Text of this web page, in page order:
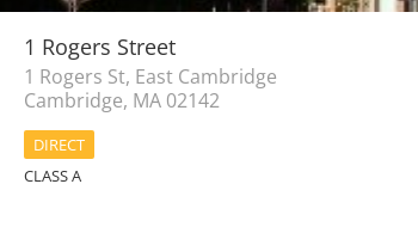
1 Rogers Street
1 Rogers St, East Cambridge
Cambridge, MA 02142
DIRECT
CLASS A